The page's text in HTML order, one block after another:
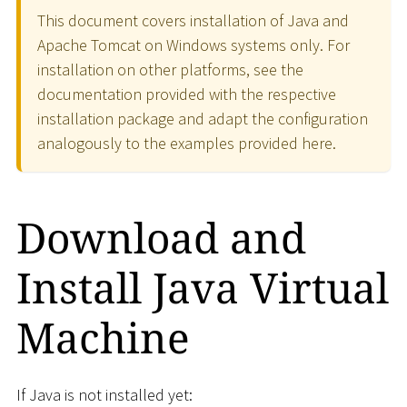
This document covers installation of Java and
Apache Tomcat on Windows systems only. For
installation on other platforms, see the
documentation provided with the respective
installation package and adapt the configuration
analogously to the examples provided here.
Download and
Install Java Virtual
Machine
If Java is not installed yet: